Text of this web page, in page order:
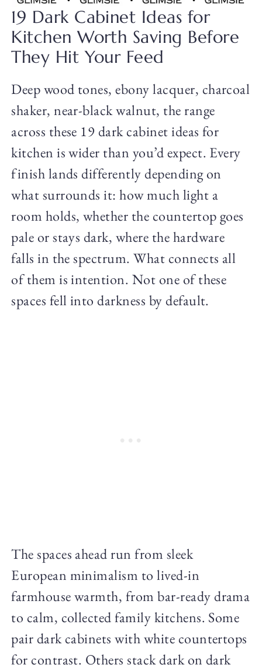
19 Dark Cabinet Ideas for
Kitchen Worth Saving Before
They Hit Your Feed
Deep wood tones, ebony lacquer, charcoal
shaker, near-black walnut, the range
across these 19 dark cabinet ideas for
kitchen is wider than you’d expect. Every
finish lands differently depending on
what surrounds it: how much light a
room holds, whether the countertop goes
pale or stays dark, where the hardware
falls in the spectrum. What connects all
of them is intention. Not one of these
spaces fell into darkness by default.
The spaces ahead run from sleek
European minimalism to lived-in
farmhouse warmth, from bar-ready drama
to calm, collected family kitchens. Some
pair dark cabinets with white countertops
for contrast. Others stack dark on dark